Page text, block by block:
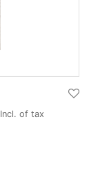
Incl. of tax